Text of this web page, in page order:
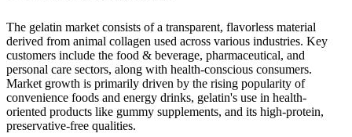
The gelatin market consists of a transparent, flavorless material
derived from animal collagen used across various industries. Key
customers include the food & beverage, pharmaceutical, and
personal care sectors, along with health-conscious consumers.
Market growth is primarily driven by the rising popularity of
convenience foods and energy drinks, gelatin's use in health-
oriented products like gummy supplements, and its high-protein,
preservative-free qualities.